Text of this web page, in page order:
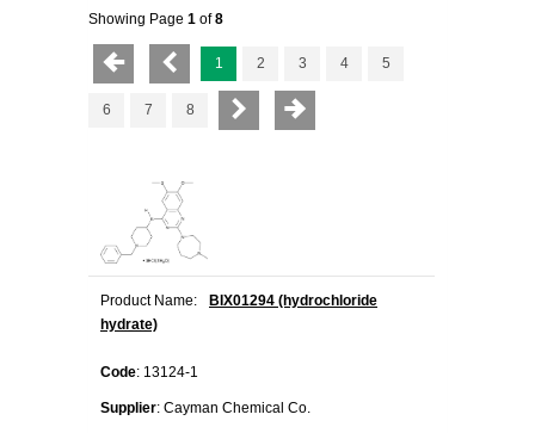
Showing Page 1 of8
1 2 3 4 5
6 7 8
Product Name:
BIX01294 (hydrochloride
hydrate)
Code: 13124-1
Supplier: Cayman Chemical Co.